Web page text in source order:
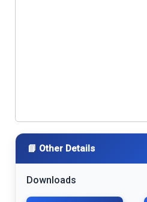
📘 Other Details
Downloads